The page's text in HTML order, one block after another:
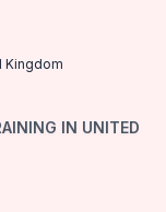
Kingdom
IN UNITED